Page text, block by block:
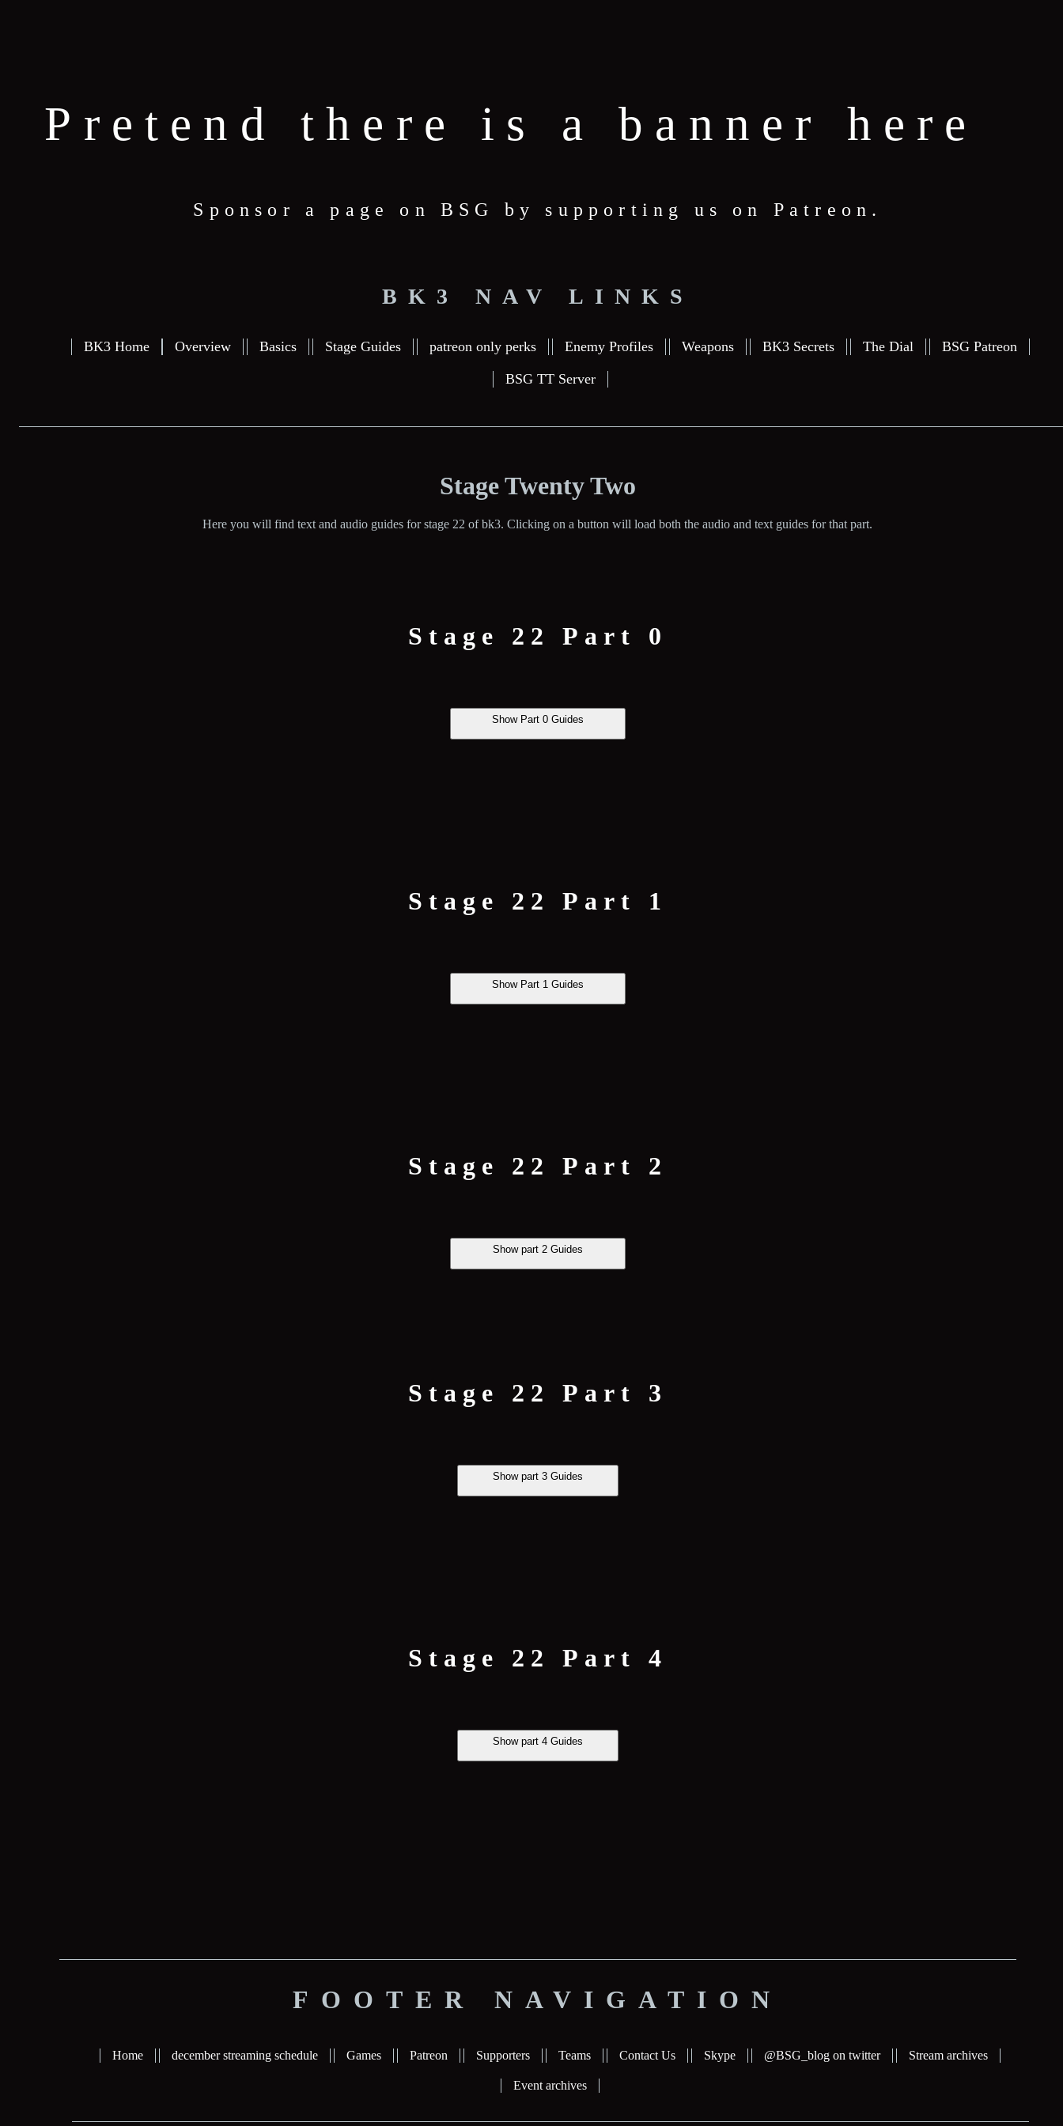
Pretend there is a banner here
Sponsor a page on BSG by supporting us on Patreon.
BK3 NAV LINKS
BK3 Home Overview Basics Stage Guides patreon only perks Enemy Profiles Weapons BK3 Secrets The Dial BSG Patreon
BSG TT Server
Stage Twenty Two
Here you will find text and audio guides for stage 22 of bk3. Clicking on a button will load both the audio and text guides for that part.
Stage 22 Part 0
Show Part 0 Guides
Stage 22 Part 1
Show Part 1 Guides
Stage 22 Part 2
Show part 2 Guides
Stage 22 Part 3
Show part 3 Guides
Stage 22 Part 4
Show part 4 Guides
FOOTER NAVIGATION
Home december streaming schedule Games Patreon Supporters Teams Contact Us Skype @BSG_blog on twitter Stream archives
Event archives